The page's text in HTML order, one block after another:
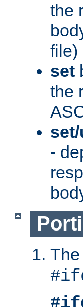
the
file)
set
the
-